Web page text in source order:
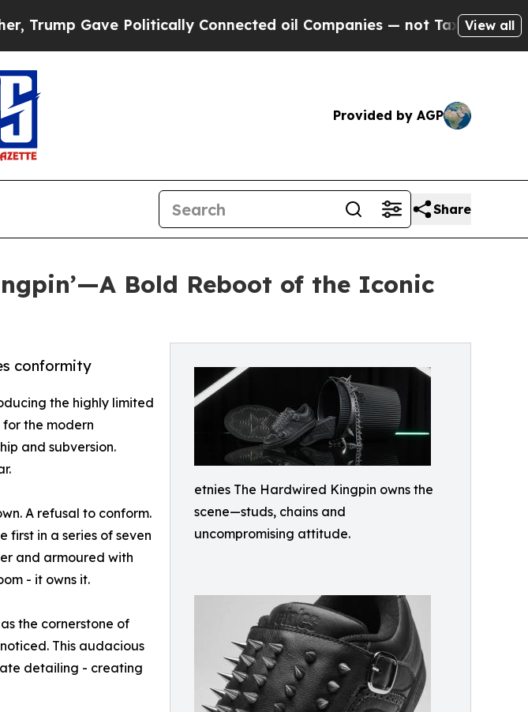
Gave Politically Connected oil Companies — not Taxpayers — theView all
Provided by AGP
Share
Bold Reboot of the Iconic
etnies The Hardwired Kingpin owns the
scene—studs, chains and
uncompromising attitude.
conformity
the highly limited
the modern
and subversion.
A refusal to conform.
first in a series of seven
and armoured with
- it owns it.
the cornerstone of
This audacious
detailing - creating